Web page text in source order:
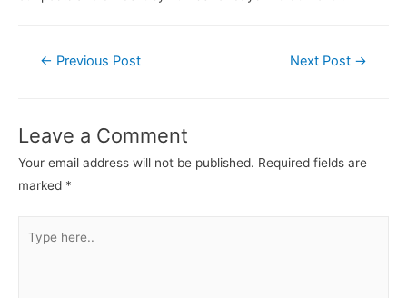
← Previous Post Next Post →
Leave a Comment
Your email address will not be published. Required fields are
marked *